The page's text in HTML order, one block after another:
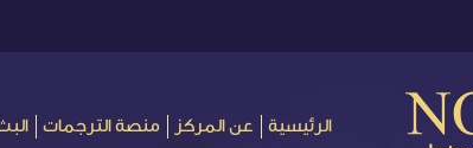
الرئيسية عن المركز منصة الترجمات